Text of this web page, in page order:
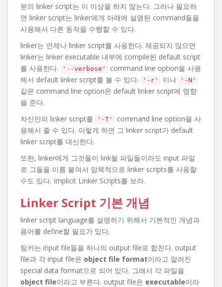
분의 linker script는 이 이상을 하지 않는다. 그러나 필요하
면 linker script는 linker에게 아래에 설명된 command들을
사용해서 다른 동작을 수행할 수 있다.
linker는 언제나 linker script를 사용한다. 제공되지 않으면
linker는 linker executable 내부에 compile된 default script
를 사용한다.
'--verbose'
command line option을 사용
해서 default linker script를 볼 수 있다.
'-r' 이나 '-N'
같은 command line option은 default linker script에 영향
을 준다.
자신만의 linker script를
'-T'
command line option을 사
용해서 줄 수 있다. 이렇게 하면 그 linker script가 default
linker script를 대신한다.
또한, linker에게 그것들이 link될 파일들이라도 input 파일
로 그들을 이름 붙여서 암묵적으로 linker scripts를 사용할
수도 있다. Implicit Linker Scripts를 보라.
Linker Script 기본 개념
linker script language를 설명하기 위해서 기본적인 개념과
용어를 define할 필요가 있다.
링커는 input file들을 하나의 output file로 합친다. output
file과 각 input file은 object file format이라고 알려진
special data format으로 되어 있다. 그래서 각 파일을
object file이라고 부른다. output file은 executable이라